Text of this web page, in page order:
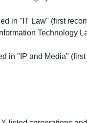
in "IT Law" (first
Technology
in "IP and Media"